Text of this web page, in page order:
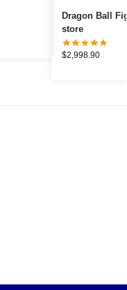
Dragon Ball Figures –
store
$2,998.90